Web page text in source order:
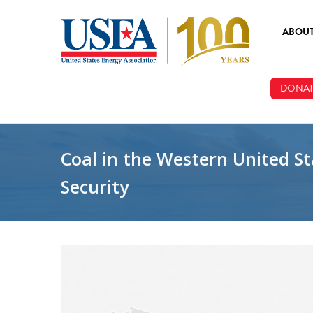
Coal in the Western United
Security